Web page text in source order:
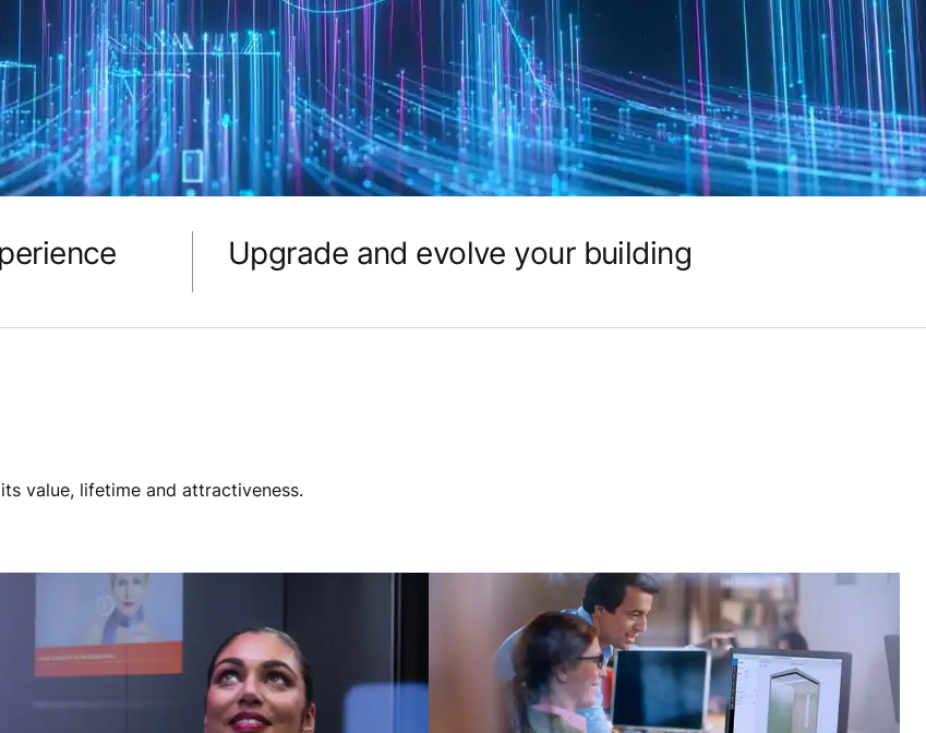
Upgrade and evolve your building
value, lifetime and attractiveness.